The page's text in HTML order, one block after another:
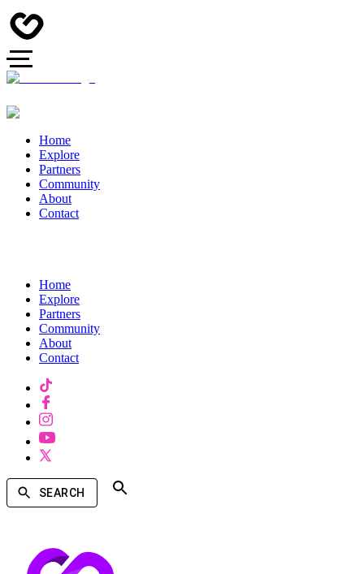
Home
Explore
Partners
Community
About
Contact
Home
Explore
Partners
Community
About
Contact
SEARCH